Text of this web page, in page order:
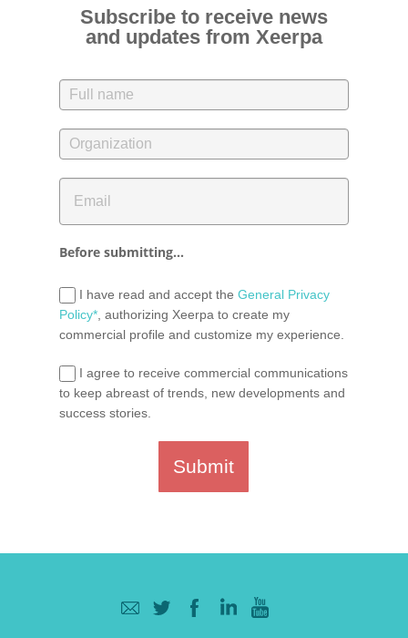
Subscribe to receive news
and updates from Xeerpa
Before submitting...
I have read and accept the General Privacy
Policy*, authorizing Xeerpa to create my
commercial profile and customize my experience.
I agree to receive commercial communications
to keep abreast of trends, new developments and
success stories.
Submit